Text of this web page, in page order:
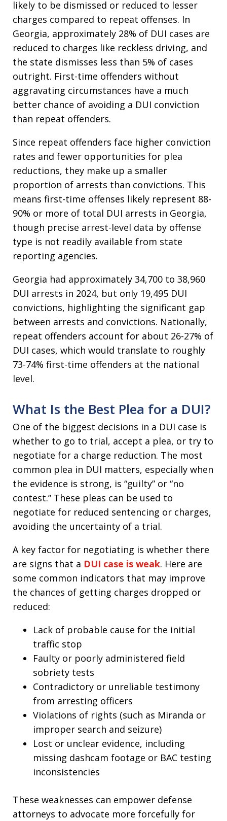
likely to be dismissed or reduced to lesser
charges compared to repeat offenses. In
Georgia, approximately 28% of DUI cases are
reduced to charges like reckless driving, and
the state dismisses less than 5% of cases
outright. First-time offenders without
aggravating circumstances have a much
better chance of avoiding a DUI conviction
than repeat offenders.​
Since repeat offenders face higher conviction
rates and fewer opportunities for plea
reductions, they make up a smaller
proportion of arrests than convictions. This
means first-time offenses likely represent 88-
90% or more of total DUI arrests in Georgia,
though precise arrest-level data by offense
type is not readily available from state
reporting agencies.
Georgia had approximately 34,700 to 38,960
DUI arrests in 2024, but only 19,495 DUI
convictions, highlighting the significant gap
between arrests and convictions. Nationally,
repeat offenders account for about 26-27% of
DUI cases, which would translate to roughly
73-74% first-time offenders at the national
level.​
What Is the Best Plea for a DUI?
One of the biggest decisions in a DUI case is
whether to go to trial, accept a plea, or try to
negotiate for a charge reduction. The most
common plea in DUI matters, especially when
the evidence is strong, is “guilty” or “no
contest.” These pleas can be used to
negotiate for reduced sentencing or charges,
avoiding the uncertainty of a trial.​
A key factor for negotiating is whether there
are signs that a DUI case is weak. Here are
some common indicators that may improve
the chances of getting charges dropped or
reduced:
Lack of probable cause for the initial
traffic stop
Faulty or poorly administered field
sobriety tests
Contradictory or unreliable testimony
from arresting officers
Violations of rights (such as Miranda or
improper search and seizure)
Lost or unclear evidence, including
missing dashcam footage or BAC testing
inconsistencies​
These weaknesses can empower defense
attorneys to advocate more forcefully for